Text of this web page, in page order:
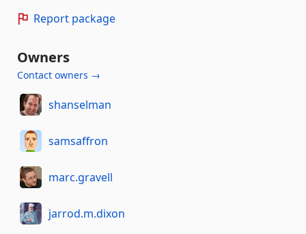
Report package
Owners
Contact owners →
shanselman
samsaffron
marc.gravell
jarrod.m.dixon